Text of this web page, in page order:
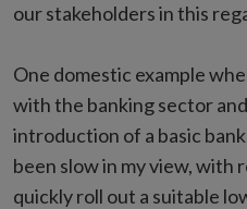
our stakeholders in this
One domestic example
with the banking sector
introduction of a basic
been slow in my view,
quickly roll out a suitable